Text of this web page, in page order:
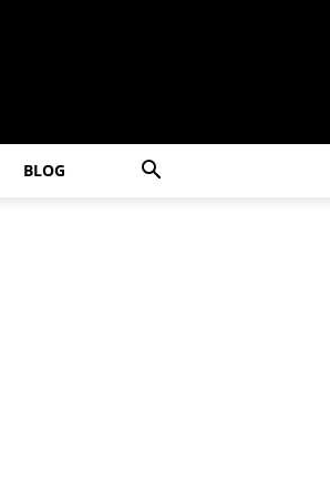
BLOG